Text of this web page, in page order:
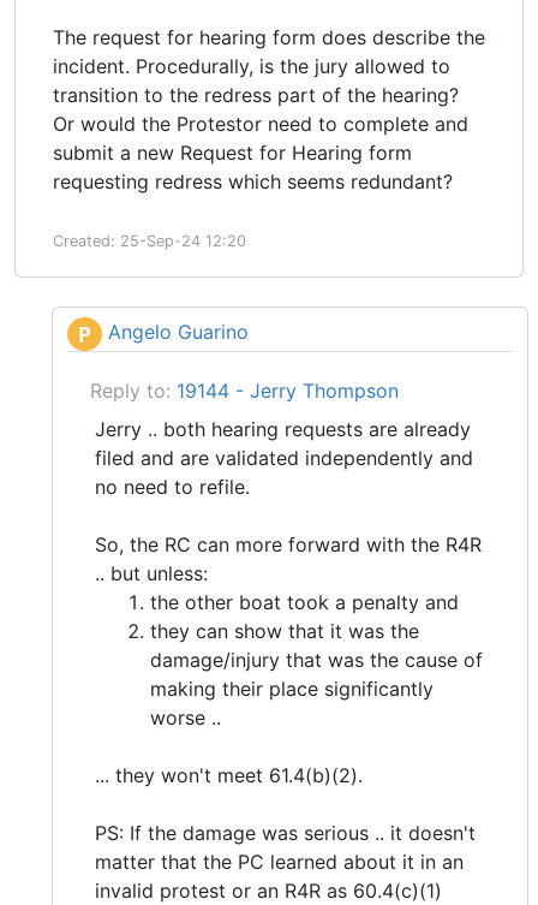
The request for hearing form does describe the
incident. Procedurally, is the jury allowed to
transition to the redress part of the hearing?
Or would the Protestor need to complete and
submit a new Request for Hearing form
requesting redress which seems redundant?
Created: 25-Sep-24 12:20
P Angelo Guarino
Reply to: 19144 - Jerry Thompson
Jerry .. both hearing requests are already
filed and are validated independently and
no need to refile.
So, the RC can more forward with the R4R
.. but unless:
the other boat took a penalty and
they can show that it was the
damage/injury that was the cause of
making their place significantly
worse ..
... they won't meet 61.4(b)(2).
PS: If the damage was serious .. it doesn't
matter that the PC learned about it in an
invalid protest or an R4R as 60.4(c)(1)